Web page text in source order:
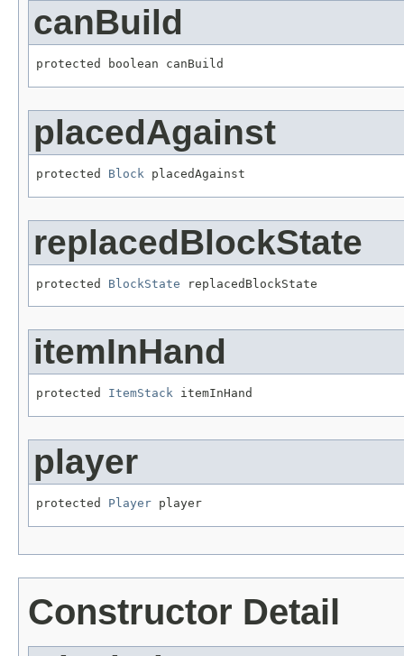
canBuild
protected boolean canBuild
placedAgainst
protected Block placedAgainst
replacedBlockState
protected BlockState replacedBlockState
itemInHand
protected ItemStack itemInHand
player
protected Player player
Constructor Detail